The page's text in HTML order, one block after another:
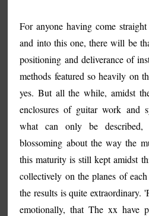
For anyone having come
and into this one, there will be
positioning and deliverance of
methods featured so heavily on
yes. But all the while, amidst
enclosures of guitar work and
what can only be
blossoming about the way the
this maturity is still kept amidst
collectively on the planes of
the results is quite extraordinary.
emotionally, that The xx have